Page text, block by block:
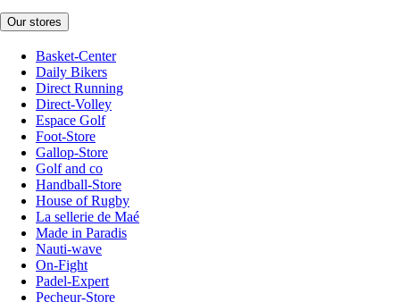
Our stores
Basket-Center
Daily Bikers
Direct Running
Direct-Volley
Espace Golf
Foot-Store
Gallop-Store
Golf and co
Handball-Store
House of Rugby
La sellerie de Maé
Made in Paradis
Nauti-wave
On-Fight
Padel-Expert
Pecheur-Store